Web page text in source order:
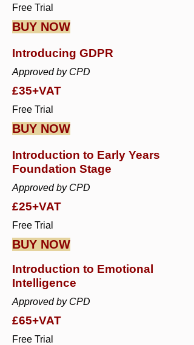
Free Trial
BUY NOW
Introducing GDPR
Approved by CPD
£35+VAT
Free Trial
BUY NOW
Introduction to Early Years
Foundation Stage
Approved by CPD
£25+VAT
Free Trial
BUY NOW
Introduction to Emotional
Intelligence
Approved by CPD
£65+VAT
Free Trial